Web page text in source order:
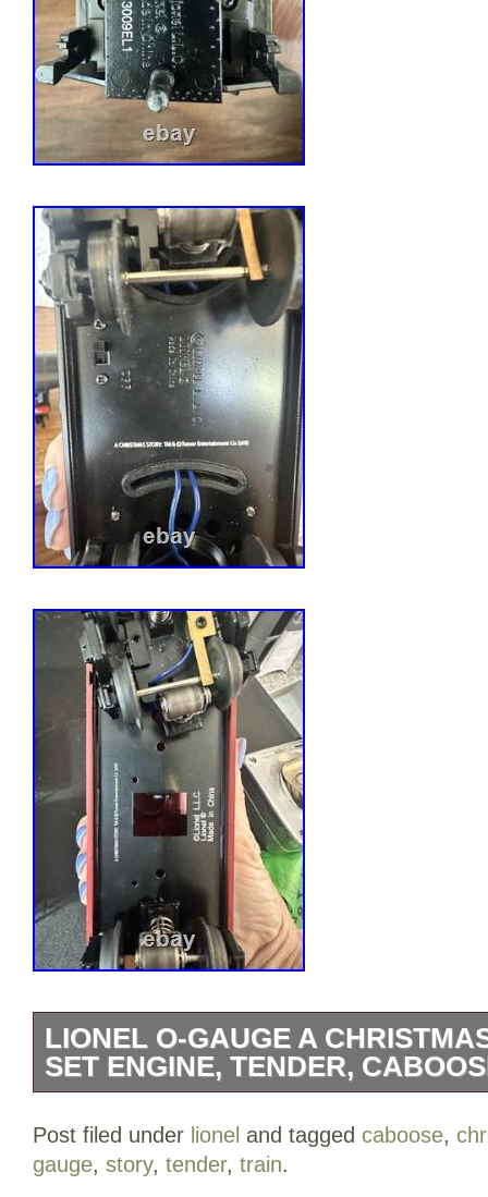
LIONEL O-GAUGE A
SET ENGINE, TENDER,
Company: Lionel. Vehicle Type:
& Metal. Features: Motorized, Holiday
Post filed under lionel and tagged caboose,
gauge, story, tender, train.